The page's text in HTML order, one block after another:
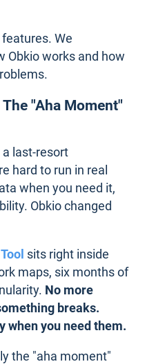
We
Obkio works and how
"Aha Moment"
last-resort
hard to run in real
when you need it,
Obkio changed
sits right inside
maps, six months of
No more
breaks.
when you need them.
the "aha moment"